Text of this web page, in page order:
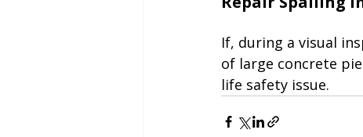
If, during a visual
of large concrete
life safety issue.